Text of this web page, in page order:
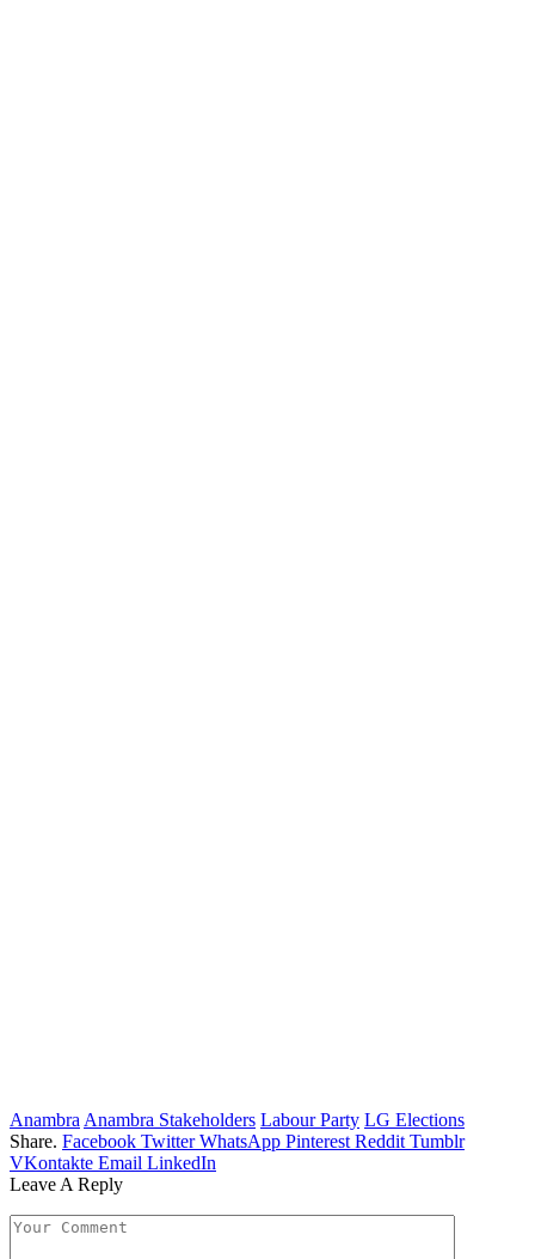
Anambra Anambra Stakeholders Labour Party LG Elections
Share. Facebook Twitter WhatsApp Pinterest Reddit Tumblr
VKontakte Email LinkedIn
Leave A Reply